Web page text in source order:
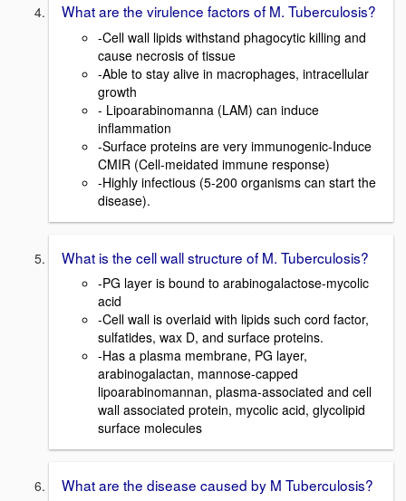
What are the virulence factors of M. Tuberculosis?
-Cell wall lipids withstand phagocytic killing and
cause necrosis of tissue
-Able to stay alive in macrophages, intracellular
growth
- Lipoarabinomanna (LAM) can induce
inflammation
-Surface proteins are very immunogenic-Induce
CMIR (Cell-meidated immune response)
-Highly infectious (5-200 organisms can start the
disease).
What is the cell wall structure of M. Tuberculosis?
-PG layer is bound to arabinogalactose-mycolic
acid
-Cell wall is overlaid with lipids such cord factor,
sulfatides, wax D, and surface proteins.
-Has a plasma membrane, PG layer,
arabinogalactan, mannose-capped
lipoarabinomannan, plasma-associated and cell
wall associated protein, mycolic acid, glycolipid
surface molecules
What are the disease caused by M Tuberculosis?